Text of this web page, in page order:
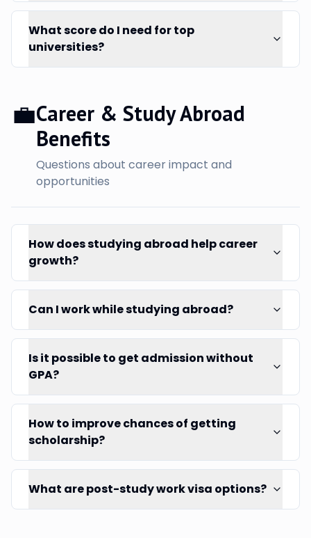
What score do I need for top
universities?
💼Career & Study Abroad
Benefits
Questions about career impact and
opportunities
How does studying abroad help career
growth?
Can I work while studying abroad?
Is it possible to get admission without
GPA?
How to improve chances of getting
scholarship?
What are post-study work visa options?